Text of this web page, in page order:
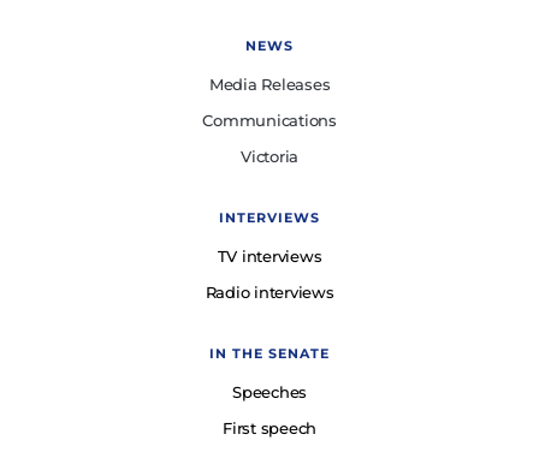
NEWS
Media Releases
Communications
Victoria
INTERVIEWS
TV interviews
Radio interviews
IN THE SENATE
Speeches
First speech